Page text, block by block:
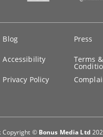
Blog Press
Accessibility Terms &
Privacy Policy
Copyright © Bonus Media Ltd